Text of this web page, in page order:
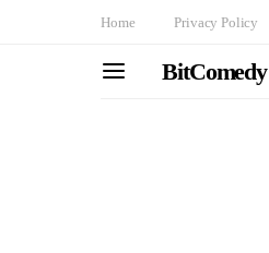
Home Privacy Policy
BitComedy